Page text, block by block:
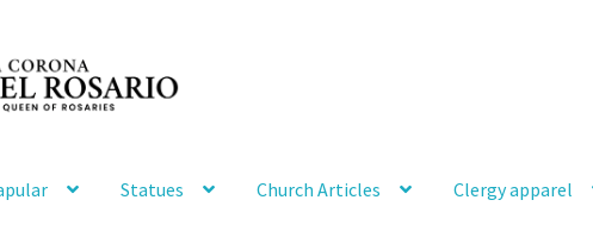
Statues Church Articles Clergy apparel